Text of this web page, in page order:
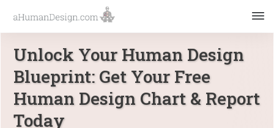
Unlock Your Human Design
Blueprint: Get Your Free
Human Design Chart & Report
Today